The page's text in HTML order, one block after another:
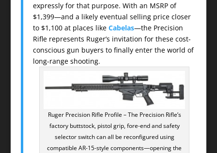
expressly for that purpose. With an MSRP of
$1,399—and a likely eventual selling price closer
to $1,100 at places like Cabelas—the Precision
Rifle represents Ruger’s invitation for these cost-
conscious gun buyers to finally enter the world of
long-range shooting.
Ruger Precision Rifle Profile – The Precision Rifle’s
factory buttstock, pistol grip, fore-end and safety
selector switch can all be reconfigured using
compatible AR-15-style components—opening the